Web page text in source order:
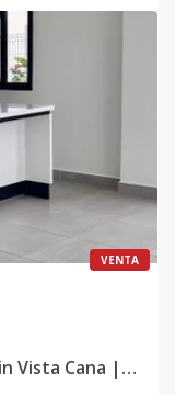
VENTA
Modern 3 Bedroom Villa for Sale in Vista Cana | Palmas 2 | Walk to Amenities